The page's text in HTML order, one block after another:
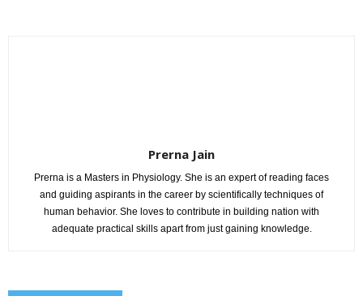
Prerna Jain
Prerna is a Masters in Physiology. She is an expert of reading faces
and guiding aspirants in the career by scientifically techniques of
human behavior. She loves to contribute in building nation with
adequate practical skills apart from just gaining knowledge.